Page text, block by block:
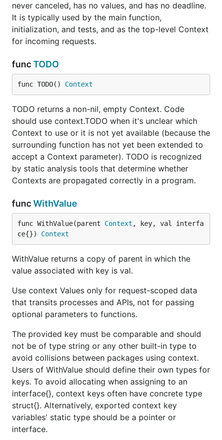
never canceled, has no values, and has no deadline.
It is typically used by the main function,
initialization, and tests, and as the top-level Context
for incoming requests.
funcTODO
func TODO() Context
TODO returns a non-nil, empty Context. Code
should use context.TODO when it's unclear which
Context to use or it is not yet available (because the
surrounding function has not yet been extended to
accept a Context parameter). TODO is recognized
by static analysis tools that determine whether
Contexts are propagated correctly in a program.
funcWithValue
func WithValue(parent Context , key, val interfa
ce{}) Context
WithValue returns a copy of parent in which the
value associated with key is val.
Use context Values only for request-scoped data
that transits processes and APIs, not for passing
optional parameters to functions.
The provided key must be comparable and should
not be of type string or any other built-in type to
avoid collisions between packages using context.
Users of WithValue should define their own types for
keys. To avoid allocating when assigning to an
interface{}, context keys often have concrete type
struct{}. Alternatively, exported context key
variables' static type should be a pointer or
interface.